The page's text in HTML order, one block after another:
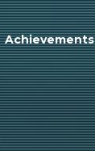
Achievements